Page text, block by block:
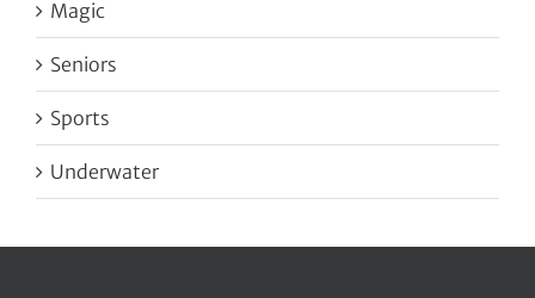
Magic
Seniors
Sports
Underwater